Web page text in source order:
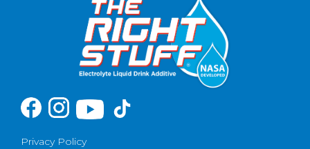
Privacy Policy